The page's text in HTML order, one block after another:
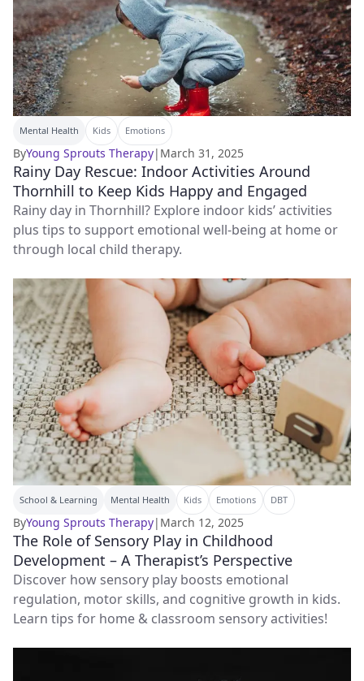
Mental Health Kids Emotions
ByYoung Sprouts Therapy| March 31, 2025
Rainy Day Rescue: Indoor Activities Around
Thornhill to Keep Kids Happy and Engaged
Rainy day in Thornhill? Explore indoor kids’ activities
plus tips to support emotional well-being at home or
through local child therapy.
School & Learning Mental Health Kids Emotions DBT
ByYoung Sprouts Therapy| March 12, 2025
The Role of Sensory Play in Childhood
Development – A Therapist’s Perspective
Discover how sensory play boosts emotional
regulation, motor skills, and cognitive growth in kids.
Learn tips for home & classroom sensory activities!